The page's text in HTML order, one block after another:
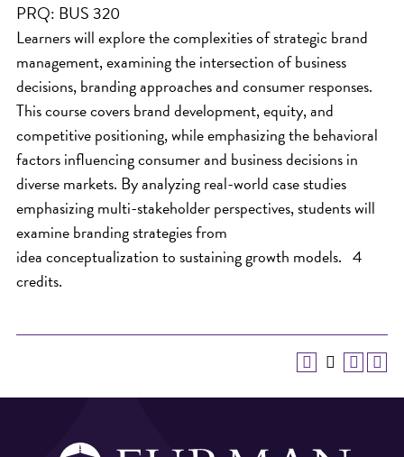
PRQ: BUS 320
Learners will explore the complexities of strategic brand
management, examining the intersection of business
decisions, branding approaches and consumer responses.
This course covers brand development, equity, and
competitive positioning, while emphasizing the behavioral
factors influencing consumer and business decisions in
diverse markets. By analyzing real-world case studies
emphasizing multi-stakeholder perspectives, students will
examine branding strategies from
idea conceptualization to sustaining growth models. 4
credits.